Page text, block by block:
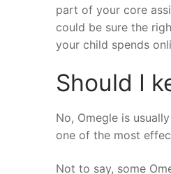
part of your core
could be sure the
your child spends
Should I
No, Omegle is
one of the most
Not to say, some